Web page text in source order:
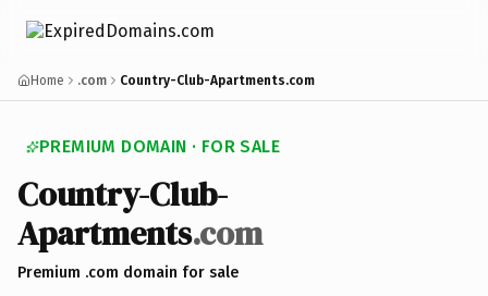
Home .com Country-Club-Apartments.com
PREMIUM DOMAIN · FOR SALE
Country-Club-
Apartments.com
Premium .com domain for sale